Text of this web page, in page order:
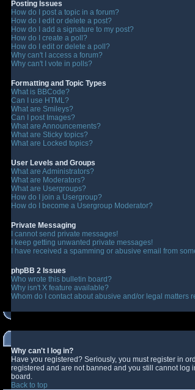
Posting Issues
How do I post a topic in a forum?
How do I edit or delete a post?
How do I add a signature to my post?
How do I create a poll?
How do I edit or delete a poll?
Why can't I access a forum?
Why can't I vote in polls?
Formatting and Topic Types
What is BBCode?
Can I use HTML?
What are Smileys?
Can I post Images?
What are Announcements?
What are Sticky topics?
What are Locked topics?
User Levels and Groups
What are Administrators?
What are Moderators?
What are Usergroups?
How do I join a Usergroup?
How do I become a Usergroup Moderator?
Private Messaging
I cannot send private messages!
I keep getting unwanted private messages!
I have received a spamming or abusive email from
phpBB 2 Issues
Who wrote this bulletin board?
Why isn't X feature available?
Whom do I contact about abusive and/or legal matters
Why can't I log in?
Have you registered? Seriously, you must register in
registered and are not banned and you still cannot log
board.
Back to top